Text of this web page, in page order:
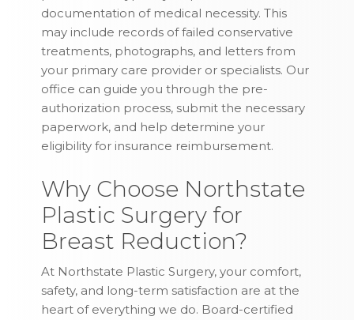
documentation of medical necessity. This
may include records of failed conservative
treatments, photographs, and letters from
your primary care provider or specialists. Our
office can guide you through the pre-
authorization process, submit the necessary
paperwork, and help determine your
eligibility for insurance reimbursement.
Why Choose Northstate
Plastic Surgery for
Breast Reduction?
At Northstate Plastic Surgery, your comfort,
safety, and long-term satisfaction are at the
heart of everything we do. Board-certified